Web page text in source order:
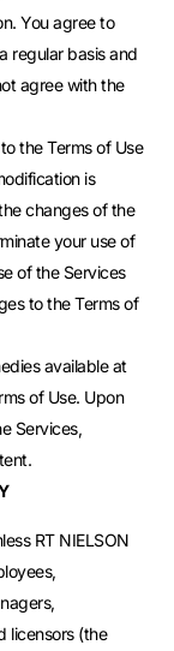
You agree to
regular basis and
agree with the
the Terms of Use
is
changes of the
your use of
of the Services
to the Terms of
available at
of Use. Upon
Services,
RT NIELSON
licensors (the